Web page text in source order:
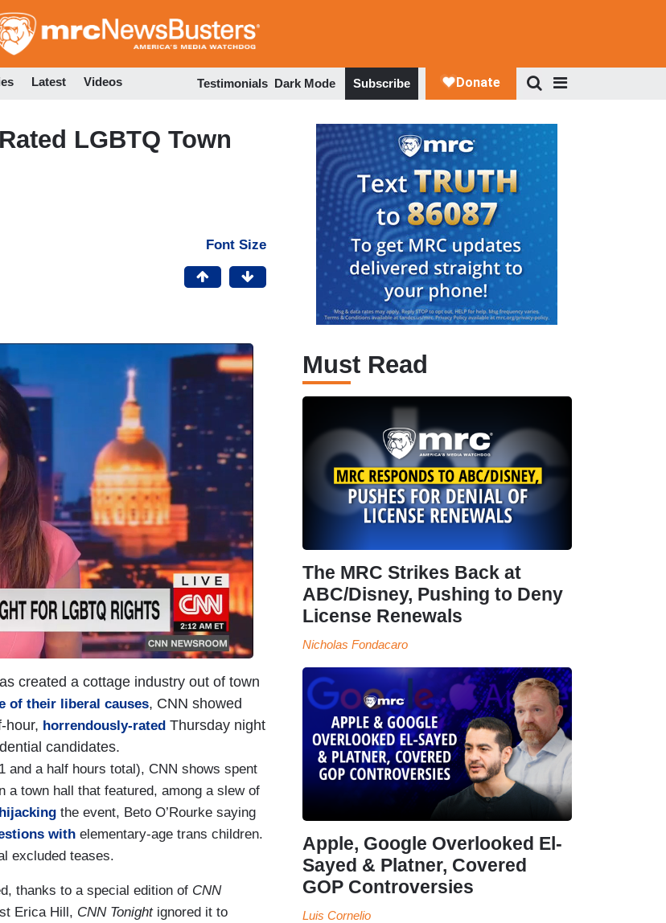
to
Latest Videos Testimonials Dark Mode Subscribe
LGBTQ Town
Font Size
created a cottage industry out of town
of their liberal causes, CNN showed
hour, horrendously-rated Thursday night
candidates.
and a half hours total), CNN shows spent
a town hall that featured, among a slew of
the event, Beto O’Rourke saying
with elementary-age trans children.
excluded teases.
thanks to a special edition of CNN
Erica Hill, CNN Tonightignored it to
Must Read
The MRC Strikes Back at
ABC/Disney, Pushing to Deny
License Renewals
Nicholas Fondacaro
Apple, Google Overlooked El-
Sayed & Platner, Covered
GOP Controversies
Luis Cornelio